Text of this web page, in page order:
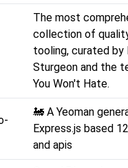
The most
collection of
tooling, curated by
Sturgeon and the
You Won't Hate.
🚂 A Yeoman
Express.js based
and apis